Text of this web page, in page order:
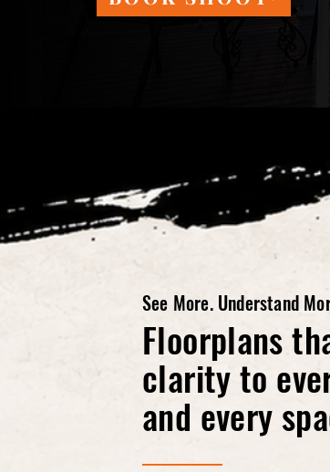
See More. Understand
Floorplans
clarity to
and every